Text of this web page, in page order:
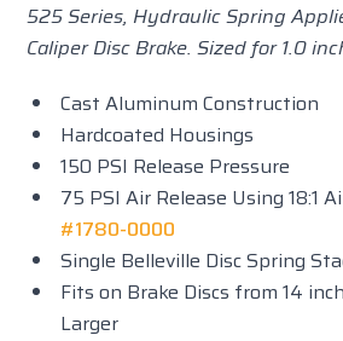
525 Series, Hydraulic Spring
Caliper Disc Brake. Sized for 1.0
Cast Aluminum Construction
Hardcoated Housings
150 PSI Release Pressure
75 PSI Air Release Using 18:1
#1780-0000
Single Belleville Disc Spring
Fits on Brake Discs from 14
Larger